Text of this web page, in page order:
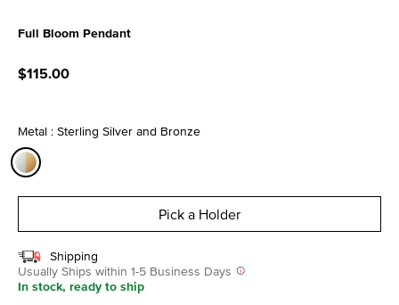
Full Bloom Pendant
$115.00
Metal : Sterling Silver and Bronze
Pick a Holder
Shipping
Usually Ships within 1-5 Business Days
In stock, ready to ship